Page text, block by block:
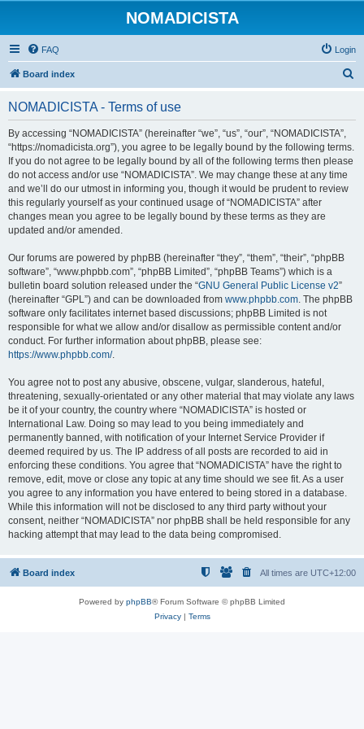
NOMADICISTA
FAQ Login
Board index
NOMADICISTA - Terms of use
By accessing “NOMADICISTA” (hereinafter “we”, “us”, “our”, “NOMADICISTA”,
“https://nomadicista.org”), you agree to be legally bound by the following terms.
If you do not agree to be legally bound by all of the following terms then please
do not access and/or use “NOMADICISTA”. We may change these at any time
and we’ll do our utmost in informing you, though it would be prudent to review
this regularly yourself as your continued usage of “NOMADICISTA” after
changes mean you agree to be legally bound by these terms as they are
updated and/or amended.
Our forums are powered by phpBB (hereinafter “they”, “them”, “their”, “phpBB
software”, “www.phpbb.com”, “phpBB Limited”, “phpBB Teams”) which is a
bulletin board solution released under the “GNU General Public License v2”
(hereinafter “GPL”) and can be downloaded from www.phpbb.com. The phpBB
software only facilitates internet based discussions; phpBB Limited is not
responsible for what we allow and/or disallow as permissible content and/or
conduct. For further information about phpBB, please see:
https://www.phpbb.com/.
You agree not to post any abusive, obscene, vulgar, slanderous, hateful,
threatening, sexually-orientated or any other material that may violate any laws
be it of your country, the country where “NOMADICISTA” is hosted or
International Law. Doing so may lead to you being immediately and
permanently banned, with notification of your Internet Service Provider if
deemed required by us. The IP address of all posts are recorded to aid in
enforcing these conditions. You agree that “NOMADICISTA” have the right to
remove, edit, move or close any topic at any time should we see fit. As a user
you agree to any information you have entered to being stored in a database.
While this information will not be disclosed to any third party without your
consent, neither “NOMADICISTA” nor phpBB shall be held responsible for any
hacking attempt that may lead to the data being compromised.
Board index All times are UTC+12:00
Powered by phpBB® Forum Software © phpBB Limited
Privacy| Terms